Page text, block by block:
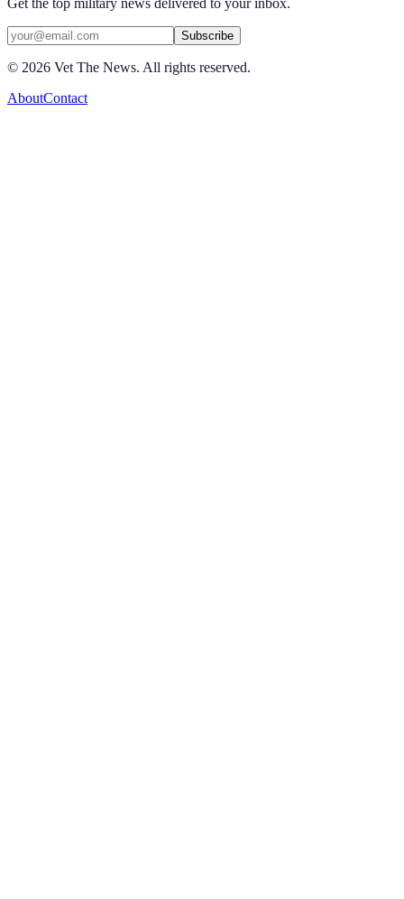
Get the top military news delivered to your inbox.
Subscribe
© 2026 Vet The News. All rights reserved.
AboutContact